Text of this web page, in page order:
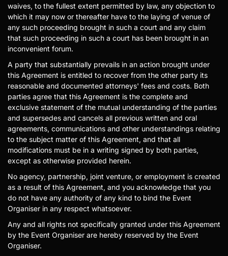
waives, to the fullest extent permitted by law, any objection to
which it may now or thereafter have to the laying of venue of
any such proceeding brought in such a court and any claim
that such proceeding in such a court has been brought in an
inconvenient forum.
A party that substantially prevails in an action brought under
this Agreement is entitled to recover from the other party its
reasonable and documented attorneys' fees and costs. Both
parties agree that this Agreement is the complete and
exclusive statement of the mutual understanding of the parties
and supersedes and cancels all previous written and oral
agreements, communications and other understandings relating
to the subject matter of this Agreement, and that all
modifications must be in a writing signed by both parties,
except as otherwise provided herein.
No agency, partnership, joint venture, or employment is created
as a result of this Agreement, and you acknowledge that you
do not have any authority of any kind to bind the Event
Organiser in any respect whatsoever.
Any and all rights not specifically granted under this Agreement
by the Event Organiser are hereby reserved by the Event
Organiser.